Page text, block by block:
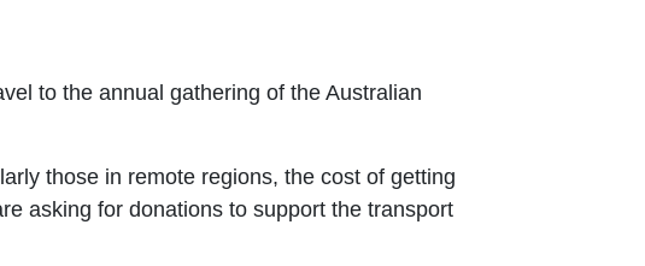
to the annual gathering of the Australian
those in remote regions, the cost of getting
asking for donations to support the transport